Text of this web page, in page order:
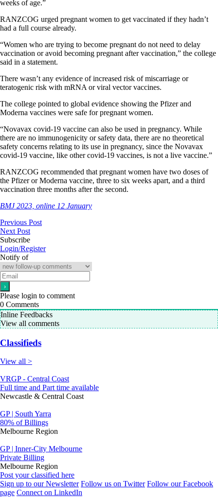
weeks of age.”
RANZCOG urged pregnant women to get vaccinated if they hadn’t
had a full course already.
“Women who are trying to become pregnant do not need to delay
vaccination or avoid becoming pregnant after vaccination,” the college
said in a statement.
There wasn’t any evidence of increased risk of miscarriage or
teratogenic risk with mRNA or viral vector vaccines.
The college pointed to global evidence showing the Pfizer and
Moderna vaccines were safe for pregnant women.
“Novavax covid-19 vaccine can also be used in pregnancy. While
there are no immunogenicity or safety data, there are no theoretical
safety concerns relating to its use in pregnancy, since the Novavax
covid-19 vaccine, like other covid-19 vaccines, is not a live vaccine.”
RANZCOG recommended that pregnant women have two doses of
the Pfizer or Moderna vaccine, three to six weeks apart, and a third
vaccination three months after the second.
BMJ 2023, online 12 January
Previous Post
Next Post
Subscribe
Login/Register
Notify of
Please login to comment
0 Comments
Inline Feedbacks
View all comments
Classifieds
View all >
VRGP - Central Coast
Full time and Part time available
Newcastle & Central Coast
GP | South Yarra
80% of Billings
Melbourne Region
GP | Inner-City Melbourne
Private Billing
Melbourne Region
Post your classified here
Sign up to our Newsletter Follow us on Twitter Follow our Facebook
page Connect on LinkedIn